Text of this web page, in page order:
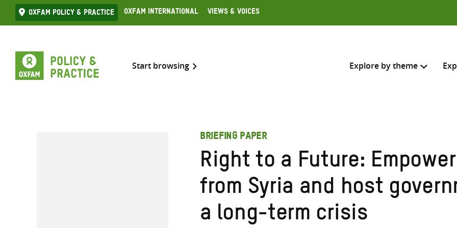
Skip
to
Oxfam Policy & practice Oxfam International Views & Voices
Start browsing Explore by theme
Search across
Enter
search
here
BRIEFING PAPER
Right to a Future:
from Syria and host
a long-term crisis